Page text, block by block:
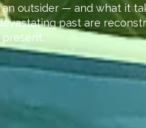
outsider — and what it
past are